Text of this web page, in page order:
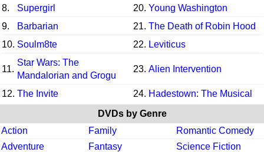
8.
Supergirl 20. Young Washington
9.
Barbarian 21. The Death of Robin Hood
10. Soulm8te 22. Leviticus
11.
Star Wars: The
Mandalorian and Grogu
23. Alien Intervention
12. The Invite 24. Hadestown: The Musical
DVDs by Genre
Action
Family
Romantic Comedy
Adventure
Fantasy
Science Fiction